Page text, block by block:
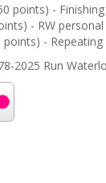
points) -
- RW
-
2025 Run